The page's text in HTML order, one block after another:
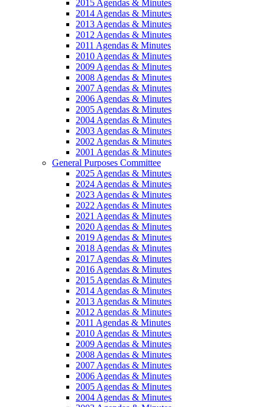
2015 Agendas & Minutes
2014 Agendas & Minutes
2013 Agendas & Minutes
2012 Agendas & Minutes
2011 Agendas & Minutes
2010 Agendas & Minutes
2009 Agendas & Minutes
2008 Agendas & Minutes
2007 Agendas & Minutes
2006 Agendas & Minutes
2005 Agendas & Minutes
2004 Agendas & Minutes
2003 Agendas & Minutes
2002 Agendas & Minutes
2001 Agendas & Minutes
General Purposes Committee
2025 Agendas & Minutes
2024 Agendas & Minutes
2023 Agendas & Minutes
2022 Agendas & Minutes
2021 Agendas & Minutes
2020 Agendas & Minutes
2019 Agendas & Minutes
2018 Agendas & Minutes
2017 Agendas & Minutes
2016 Agendas & Minutes
2015 Agendas & Minutes
2014 Agendas & Minutes
2013 Agendas & Minutes
2012 Agendas & Minutes
2011 Agendas & Minutes
2010 Agendas & Minutes
2009 Agendas & Minutes
2008 Agendas & Minutes
2007 Agendas & Minutes
2006 Agendas & Minutes
2005 Agendas & Minutes
2004 Agendas & Minutes